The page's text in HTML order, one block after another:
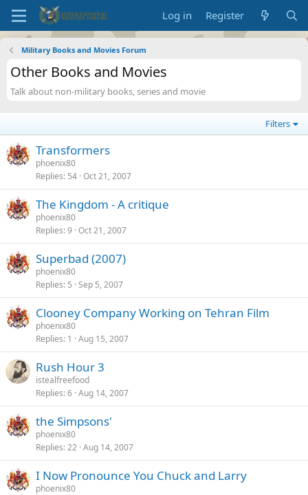
Log in Register
Military Books and Movies Forum
Other Books and Movies
Talk about non-military books, series and movie
Filters
Transformers
phoenix80
Replies 54 Oct 21, 2007
The Kingdom - A critique
phoenix80
Replies 9 Oct 21, 2007
Superbad (2007)
phoenix80
Replies 5 Sep 5, 2007
Clooney Company Working on Tehran Film
phoenix80
Replies 1 Aug 15, 2007
Rush Hour 3
istealfreefood
Replies 6 Aug 14, 2007
the Simpsons'
phoenix80
Replies 22 Aug 14, 2007
I Now Pronounce You Chuck and Larry
phoenix80